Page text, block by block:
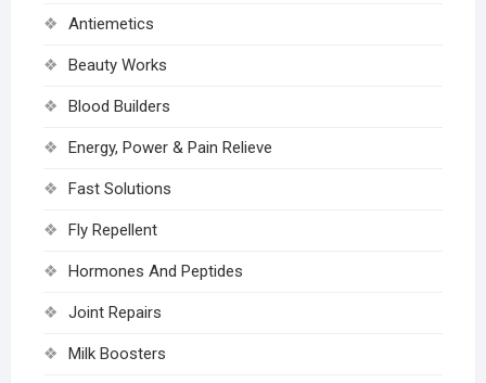
Antiemetics
Beauty Works
Blood Builders
Energy, Power & Pain Relieve
Fast Solutions
Fly Repellent
Hormones And Peptides
Joint Repairs
Milk Boosters